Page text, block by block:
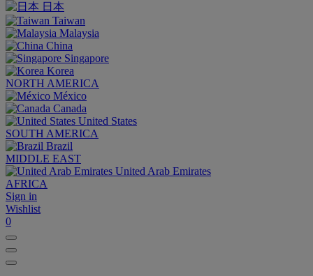
日本
Taiwan
Malaysia
China
Singapore
Korea
NORTH AMERICA
México
Canada
United States
SOUTH AMERICA
Brazil
MIDDLE EAST
United Arab Emirates
AFRICA
Sign in
Wishlist
0